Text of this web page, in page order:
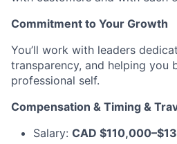
Commitment to Your Growth
You’ll work with leaders
transparency, and helping you
professional self.
Compensation & Timing &
Salary: CAD